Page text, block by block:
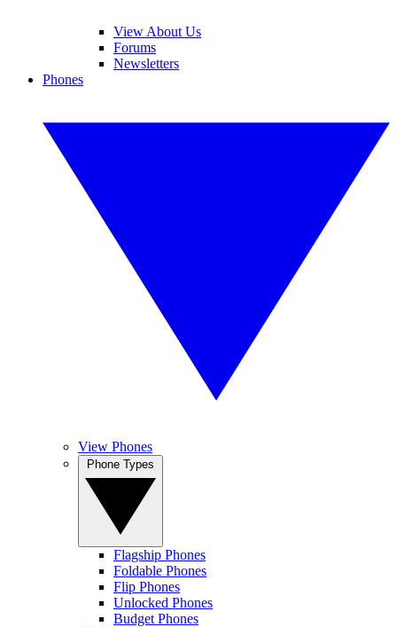
View About Us
Forums
Newsletters
Phones
View Phones
Flagship Phones
Foldable Phones
Flip Phones
Unlocked Phones
Budget Phones